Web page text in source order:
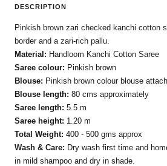
DESCRIPTION
Pinkish brown zari checked kanchi cotton
border and a zari-rich pallu.
Material: Handloom Kanchi Cotton Saree
Saree colour: Pinkish brown
Blouse: Pinkish brown colour blouse
Blouse length: 80 cms approximately
Saree length: 5.5 m
Saree height: 1.20 m
Total Weight: 400 - 500 gms approx
Wash & Care: Dry wash first time and
in mild shampoo and dry in shade.